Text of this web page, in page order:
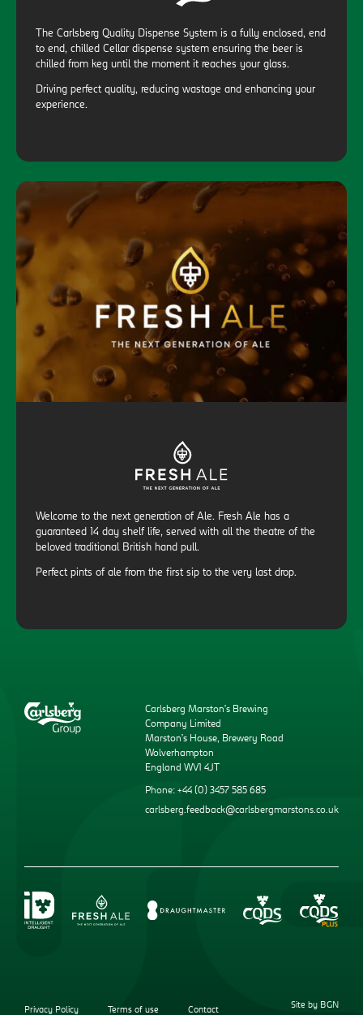
The Carlsberg Quality Dispense System is a fully enclosed, end
to end, chilled Cellar dispense system ensuring the beer is
chilled from keg until the moment it reaches your glass.
Driving perfect quality, reducing wastage and enhancing your
experience.
Welcome to the next generation of Ale. Fresh Ale has a
guaranteed 14 day shelf life, served with all the theatre of the
beloved traditional British hand pull.
Perfect pints of ale from the first sip to the very last drop.
Carlsberg Marston’s Brewing
Company Limited
Marston’s House, Brewery Road
Wolverhampton
England WV1 4JT
Phone: +44 (0) 3457 585 685
carlsberg.feedback@carlsbergmarstons.co.uk
Privacy Policy Terms of use Contact
Site by BGN